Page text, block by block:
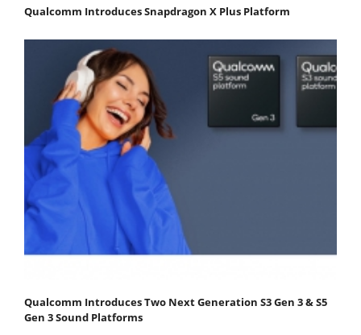
Qualcomm Introduces Snapdragon X Plus Platform
Qualcomm Introduces Two Next Generation S3 Gen 3 & S5
Gen 3 Sound Platforms